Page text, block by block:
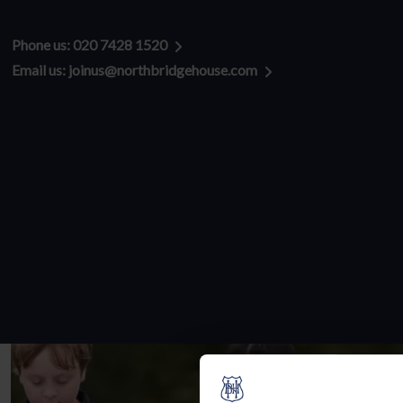
Phone us: 020 7428 1520
Email us: joinus@northbridgehouse.com